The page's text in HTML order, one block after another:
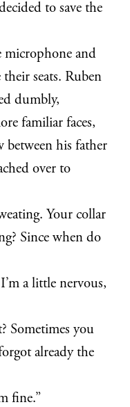
to save the
microphone and
their seats. Ruben
dumbly,
familiar faces,
his father
over to
Your collar
Since when do
a little nervous,
Sometimes you
already the
fine.”